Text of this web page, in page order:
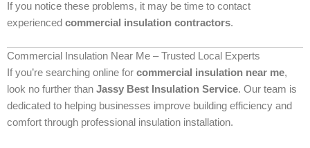
If you notice these problems, it may be time to contact
experienced commercial insulation contractors.
Commercial Insulation Near Me – Trusted Local Experts
If you’re searching online for commercial insulation near me,
look no further than Jassy Best Insulation Service. Our team is
dedicated to helping businesses improve building efficiency and
comfort through professional insulation installation.